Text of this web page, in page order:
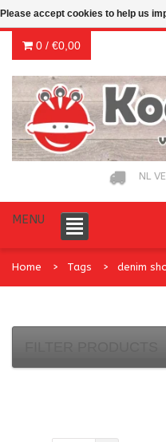
0 / €0,00
NL
MENU
Home Tags denim
Please accept cookies to help us